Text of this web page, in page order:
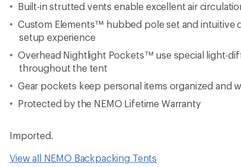
Built-in strutted vents enable excellent air
Custom Elements™ hubbed pole set and intuitive
setup experience
Overhead Nightlight Pockets™ use special light-
throughout the tent
Gear pockets keep personal items organized and
Protected by the NEMO Lifetime Warranty
Imported.
View all NEMO Backpacking Tents